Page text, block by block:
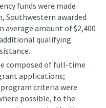
funds were made
awarded
amount of $2,400
qualifying
composed of full-time
applications;
criteria were
possible, to the